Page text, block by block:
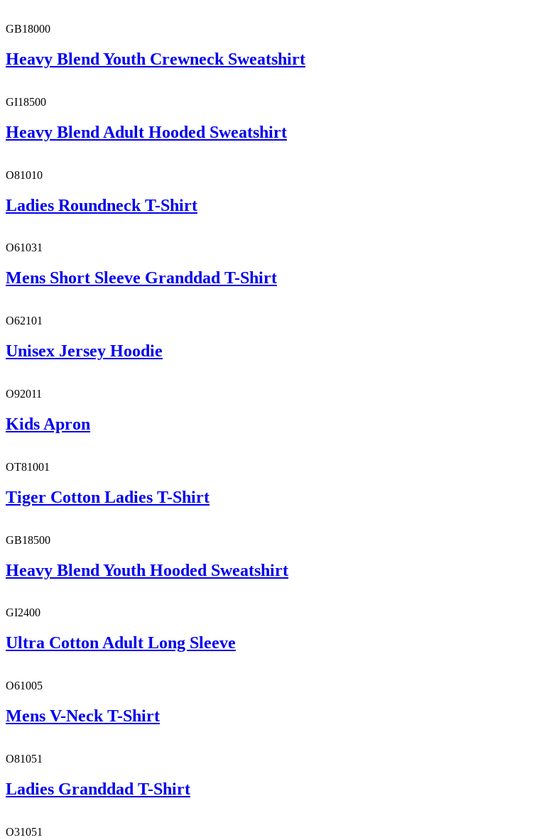
GB18000
Heavy Blend Youth Crewneck Sweatshirt
GI18500
Heavy Blend Adult Hooded Sweatshirt
O81010
Ladies Roundneck T-Shirt
O61031
Mens Short Sleeve Granddad T-Shirt
O62101
Unisex Jersey Hoodie
O92011
Kids Apron
OT81001
Tiger Cotton Ladies T-Shirt
GB18500
Heavy Blend Youth Hooded Sweatshirt
GI2400
Ultra Cotton Adult Long Sleeve
O61005
Mens V-Neck T-Shirt
O81051
Ladies Granddad T-Shirt
O31051